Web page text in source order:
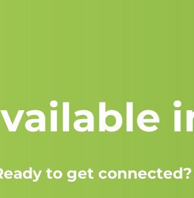
to get connected?